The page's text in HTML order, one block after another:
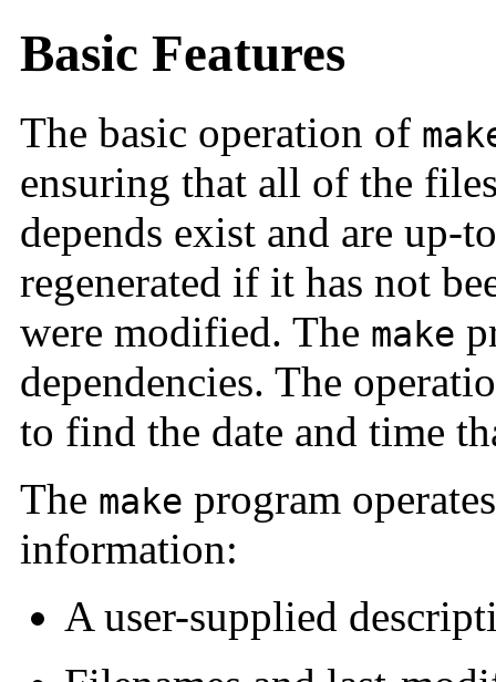
Basic Features
The basic operation of
ensuring that all of the
depends exist and are up-
regenerated if it has not
were modified. The make
dependencies. The
to find the date and time
The make program
information:
A user-supplied